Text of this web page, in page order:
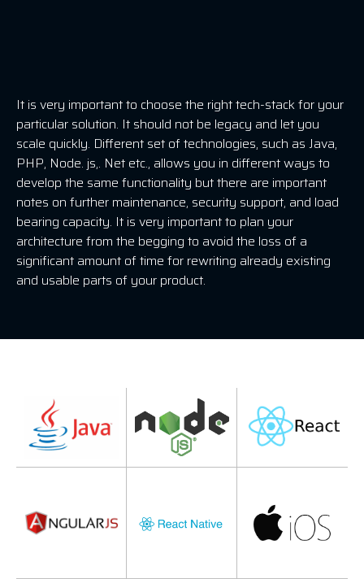
It is very important to choose the right tech-stack for your
particular solution. It should not be legacy and let you
scale quickly. Different set of technologies, such as Java,
PHP, Node. js,. Net etc., allows you in different ways to
develop the same functionality but there are important
notes on further maintenance, security support, and load
bearing capacity. It is very important to plan your
architecture from the begging to avoid the loss of a
significant amount of time for rewriting already existing
and usable parts of your product.